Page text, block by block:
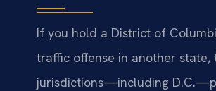
If you hold a District of
traffic offense in another
jurisdictions—including